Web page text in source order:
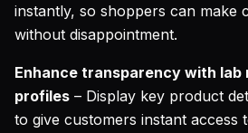
instantly, so shoppers can make
without disappointment.
Enhance transparency with
profiles – Display key product
to give customers instant access